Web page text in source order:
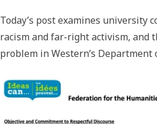
Today’s post examines university
racism and far-right activism, and
problem in Western’s Department